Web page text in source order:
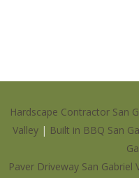
Hardscape Contractor San
Valley| Built in BBQ San
Paver Driveway San Gabriel